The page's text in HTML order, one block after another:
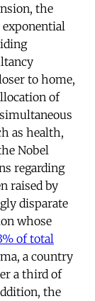
the
to home,
of
as health,
Nobel
regarding
raised by
disparate
whose
of total
a country
a third of
the